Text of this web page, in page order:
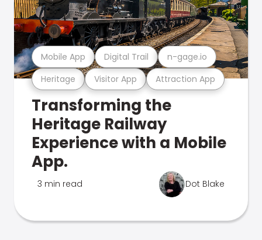
Heritage Visitor App Attraction App
Mobile App Digital Trail n-gage.io
Transforming the
Heritage Railway
Experience with a Mobile
App.
3 min read Dot Blake